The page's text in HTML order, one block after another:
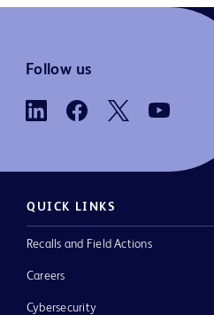
Follow us
QUICK LINKS
Recalls and Field Actions
Careers
Cybersecurity